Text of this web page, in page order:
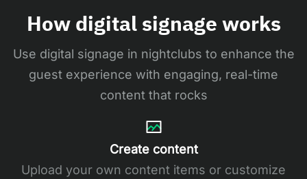
How digital signage works
Use digital signage in nightclubs to enhance the
guest experience with engaging, real-time
content that rocks
Create content
Upload your own content items or customize